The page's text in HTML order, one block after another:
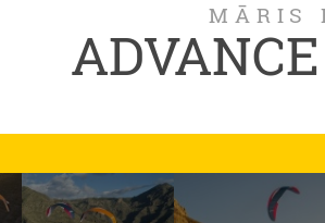
MĀRIS